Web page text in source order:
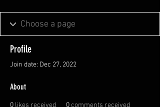
Profile
Join date: Dec 27, 2022
About